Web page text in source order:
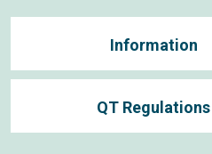
Information
QT Regulations